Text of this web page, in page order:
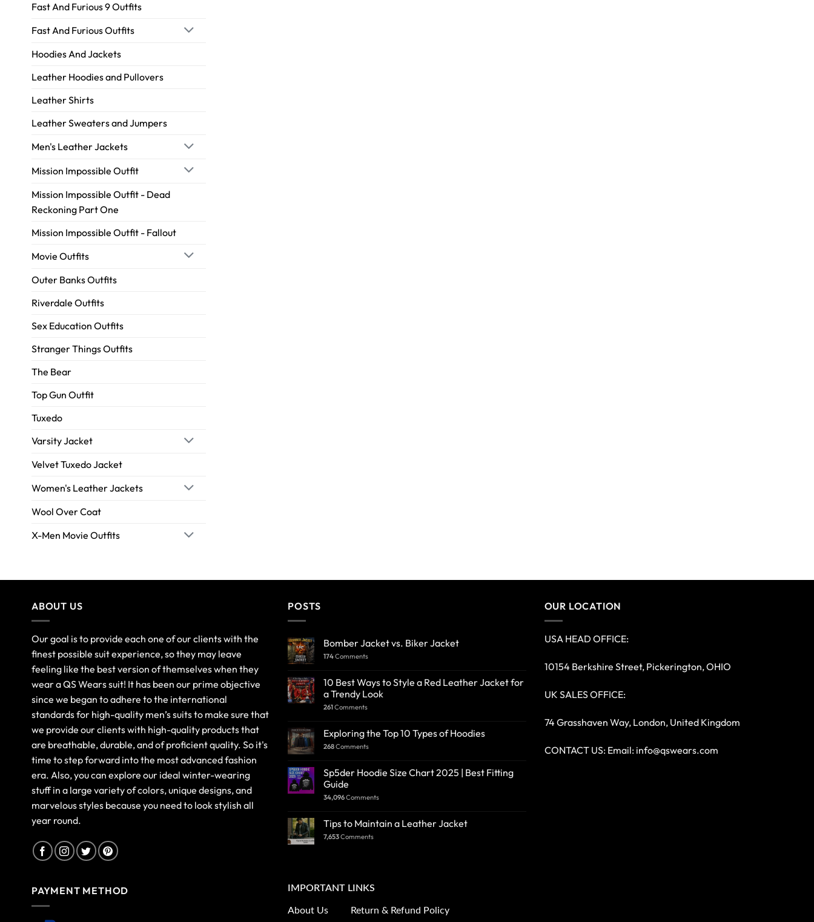
Fast And Furious 9 Outfits
Fast And Furious Outfits
Hoodies And Jackets
Leather Hoodies and Pullovers
Leather Shirts
Leather Sweaters and Jumpers
Men's Leather Jackets
Mission Impossible Outfit
Mission Impossible Outfit - Dead
Reckoning Part One
Mission Impossible Outfit - Fallout
Movie Outfits
Outer Banks Outfits
Riverdale Outfits
Sex Education Outfits
Stranger Things Outfits
The Bear
Top Gun Outfit
Tuxedo
Varsity Jacket
Velvet Tuxedo Jacket
Women's Leather Jackets
Wool Over Coat
X-Men Movie Outfits
ABOUT US
Our goal is to provide each one of our clients with the
finest possible suit experience, so they may leave
feeling like the best version of themselves when they
wear a QS Wears suit! It has been our prime objective
since we began to adhere to the international
standards for high-quality men’s suits to make sure that
we provide our clients with high-quality products that
are breathable, durable, and of proficient quality. So it's
time to step forward into the most advanced fashion
era. Also, you can explore our ideal winter-wearing
stuff in a large variety of colors, unique designs, and
marvelous styles because you need to look stylish all
year round.
POSTS
Bomber Jacket vs. Biker Jacket
174Comments
10 Best Ways to Style a Red Leather Jacket for
a Trendy Look
261Comments
Exploring the Top 10 Types of Hoodies
268Comments
Sp5der Hoodie Size Chart 2025 | Best Fitting
Guide
34,096Comments
Tips to Maintain a Leather Jacket
7,653Comments
OUR LOCATION
USA HEAD OFFICE:
10154 Berkshire Street, Pickerington, OHIO
UK SALES OFFICE:
74 Grasshaven Way, London, United Kingdom
CONTACT US: Email: info@qswears.com
PAYMENT METHOD IMPORTANT LINKS
About Us Return & Refund Policy